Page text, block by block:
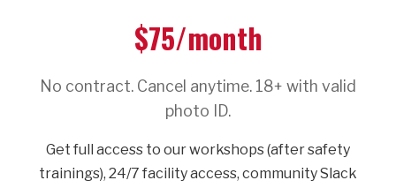
$75/month
No contract. Cancel anytime. 18+ with valid
photo ID.
Get full access to our workshops (after safety
trainings), 24/7 facility access, community Slack